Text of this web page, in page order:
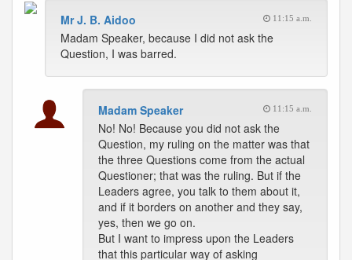
Mr J. B. Aidoo 11:15 a.m.
Madam Speaker, because I did not ask the
Question, I was barred.
Madam Speaker 11:15 a.m.
No! No! Because you did not ask the
Question, my ruling on the matter was that
the three Questions come from the actual
Questioner; that was the ruling. But if the
Leaders agree, you talk to them about it,
and if it borders on another and they say,
yes, then we go on.
But I want to impress upon the Leaders
that this particular way of asking